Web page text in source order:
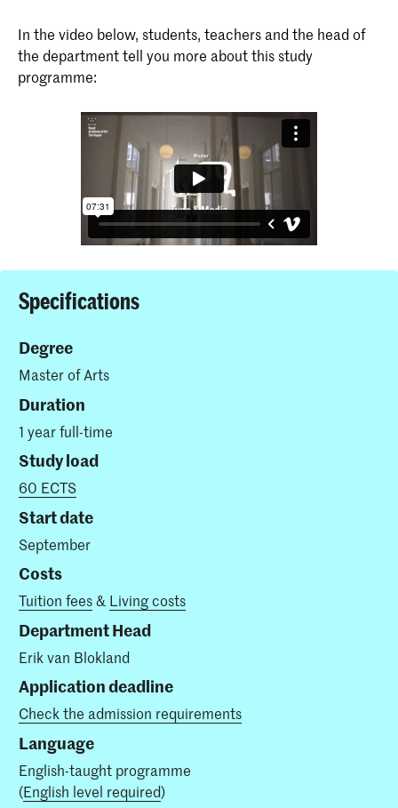
In the video below, students, teachers and the head of
the department tell you more about this study
programme:
Specifications
Degree
Master of Arts
Duration
1 year full-time
Study load
60 ECTS
Start date
September
Costs
Tuition fees& Living costs
Department Head
Erik van Blokland
Application deadline
Check the admission requirements
Language
English-taught programme
(English level required)